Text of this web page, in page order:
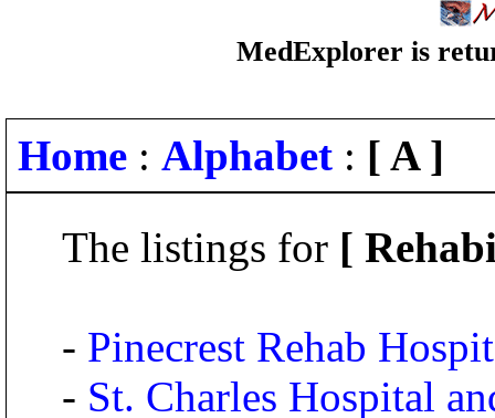
MedExplorer is
Home : Alphabet : [ A ]
The listings for [
- Pinecrest Rehab
- St. Charles Hospital